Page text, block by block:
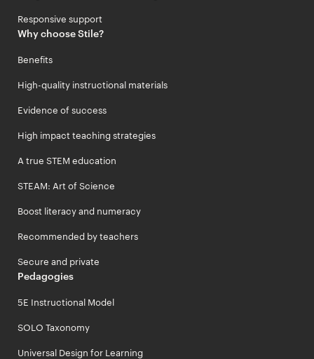
Responsive support
Why choose Stile?
Benefits
High-quality instructional materials
Evidence of success
High impact teaching strategies
A true STEM education
STEAM: Art of Science
Boost literacy and numeracy
Recommended by teachers
Secure and private
Pedagogies
5E Instructional Model
SOLO Taxonomy
Universal Design for Learning